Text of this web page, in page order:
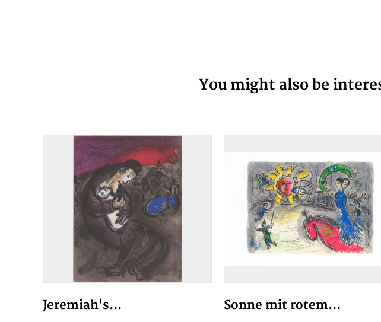
You might also be
Jeremiah's... Sonne mit rotem...